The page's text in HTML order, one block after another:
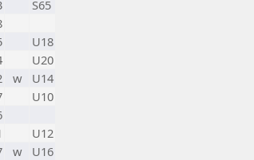
S65
U18
U20
w
U14
U10
U12
w
U16